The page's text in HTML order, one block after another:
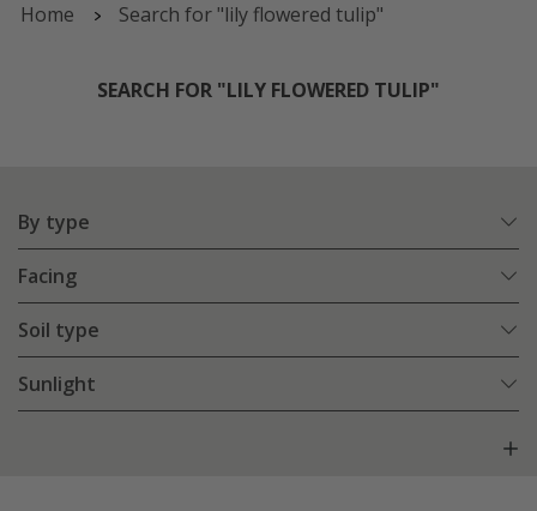
Home Search for "lily flowered tulip"
SEARCH FOR "LILY FLOWERED TULIP"
By type
Facing
Soil type
Sunlight